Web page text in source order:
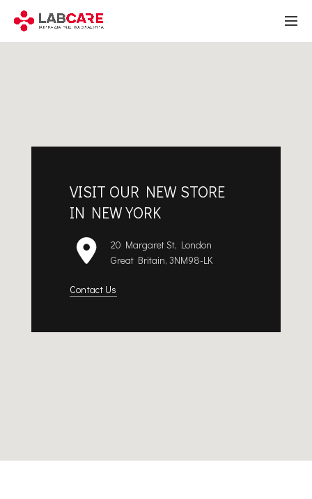
VISIT OUR NEW STORE
IN NEW YORK
20 Margaret St, London
Great Britain, 3NM98-LK
Contact Us